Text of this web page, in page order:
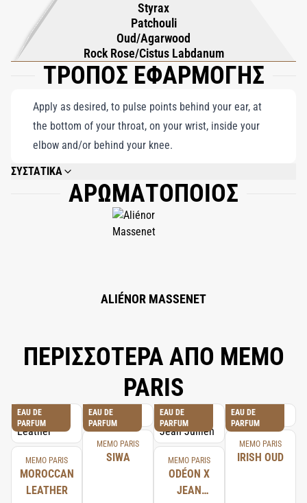
Styrax
Patchouli
Oud/Agarwood
Rock Rose/Cistus Labdanum
ΤΡΟΠΟΣ ΕΦΑΡΜΟΓΗΣ
Apply as desired, to pulse points behind your ear, at
the bottom of your throat, on your wrist, inside your
elbow and/or behind your knee.
ΣΥΣΤΑΤΙΚΑ
ALCOHOL DENAT., PARFUM (FRAGRANCE), AQUA (WATER), LIMONENE,
LINALOOL, CITRONELLOL, HYDROXYCITRONELLAL, COUMARIN,
GERANIOL, EUGENOL, CITRAL, BENZYL BENZOATE, CINNAMYL ALCOHOL,
ΑΡΩΜΑΤΟΠΟΙΟΣ
ALIÉNOR MASSENET
ΠΕΡΙΣΣΟΤΕΡΑ ΑΠΟ MEMO
PARIS
EAU DE
PARFUM
MEMO PARIS
MOROCCAN
LEATHER
EAU DE
PARFUM
MEMO PARIS
SIWA
EAU DE
PARFUM
MEMO PARIS
ODÉON X
JEAN
EAU DE
PARFUM
MEMO PARIS
IRISH OUD